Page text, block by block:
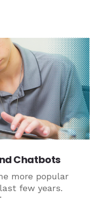
Chatbots
more popular
few years.